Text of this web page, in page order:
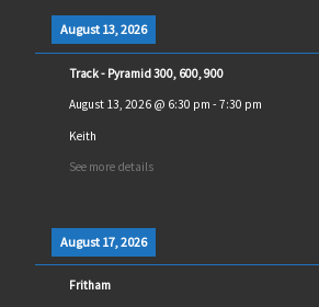
August 13, 2026
Track - Pyramid 300, 600, 900
August 13, 2026@ 6:30 pm - 7:30 pm
Keith
See more details
August 17, 2026
Fritham